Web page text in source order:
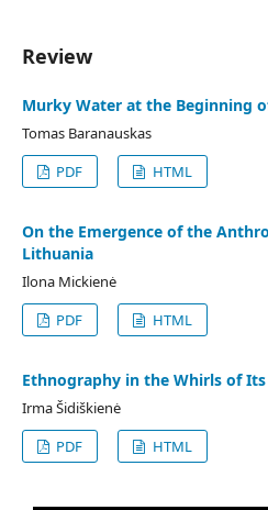
Review
Murky Water at the Beginning
Tomas Baranauskas
PDF
HTML
On the Emergence of the
Lithuania
Ilona Mickienė
PDF
HTML
Ethnography in the Whirls of
Irma Šidiškienė
PDF
HTML